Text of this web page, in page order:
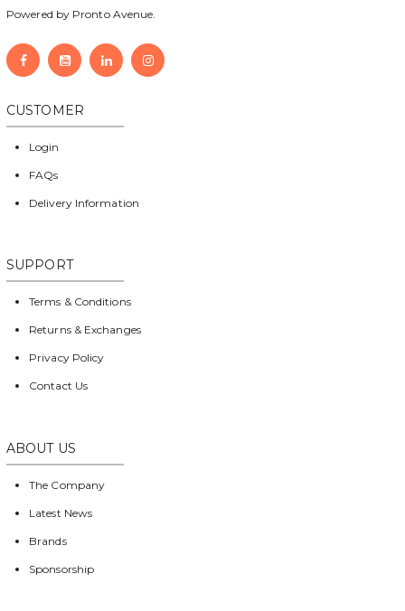
Powered by Pronto Avenue.
CUSTOMER
Login
FAQs
Delivery Information
SUPPORT
Terms & Conditions
Returns & Exchanges
Privacy Policy
Contact Us
ABOUT US
The Company
Latest News
Brands
Sponsorship